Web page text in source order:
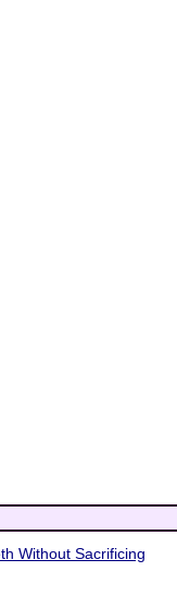
Without Sacrificing